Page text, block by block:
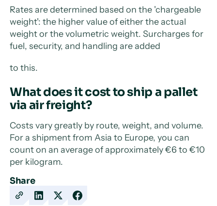
Share
CopyShareShareShare
Rates are determined based on the 'chargeable
weight': the higher value of either the actual
weight or the volumetric weight. Surcharges for
fuel, security, and handling are added
to this.
What does it cost to ship a pallet
via air freight?
Costs vary greatly by route, weight, and volume.
For a shipment from Asia to Europe, you can
count on an average of approximately €6 to €10
per kilogram.